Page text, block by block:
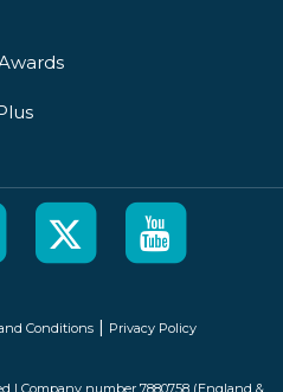
Conditions | Privacy Policy